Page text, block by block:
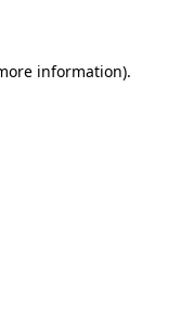
information).